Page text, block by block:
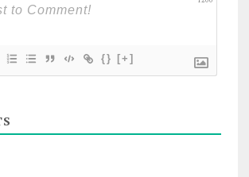
{} [+]